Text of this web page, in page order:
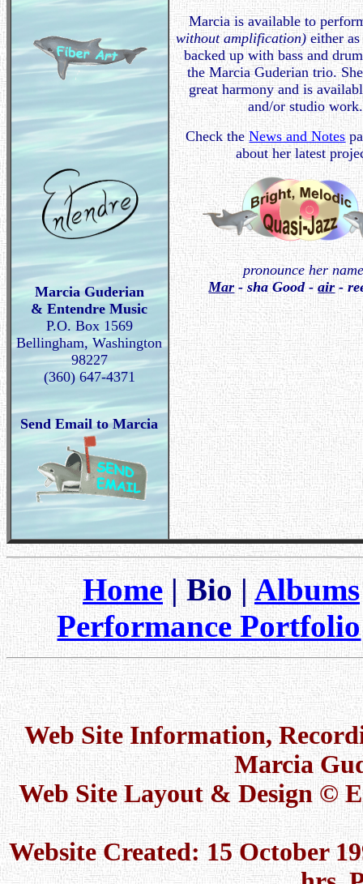
Marcia Guderian
& Entendre Music
P.O. Box 1569
Bellingham, Washington
98227
(360) 647-4371
Send Email to Marcia
Marcia is available to
without amplification)either as
backed up with bass and
the Marcia Guderian trio.
great harmony and is
and/or studio work.
Check theNews and Notes
about her latest
pronounce her
Mar- sha Good -air -
Home| Bio |Albums
Performance Portfolio
Web Site Information,
Marcia
Web Site Layout & Design ©
Website Created: 15 October